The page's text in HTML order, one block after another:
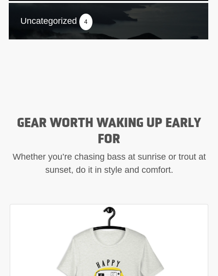
Uncategorized 4
GEAR WORTH WAKING UP EARLY
FOR
Whether you’re chasing bass at sunrise or trout at
sunset, do it in style and comfort.